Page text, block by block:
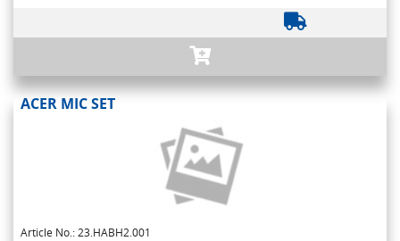
ACER MIC SET
Article No.: 23.HABH2.001